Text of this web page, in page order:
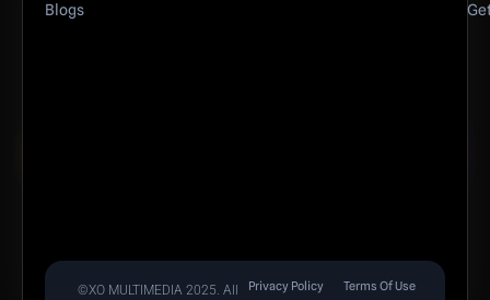
Blogs
©XO MULTIMEDIA 2025. All
Privacy Policy Terms Of Use